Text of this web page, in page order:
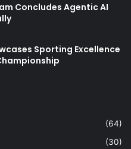
Concludes Agentic AI
Sporting Excellence
(64)
(30)